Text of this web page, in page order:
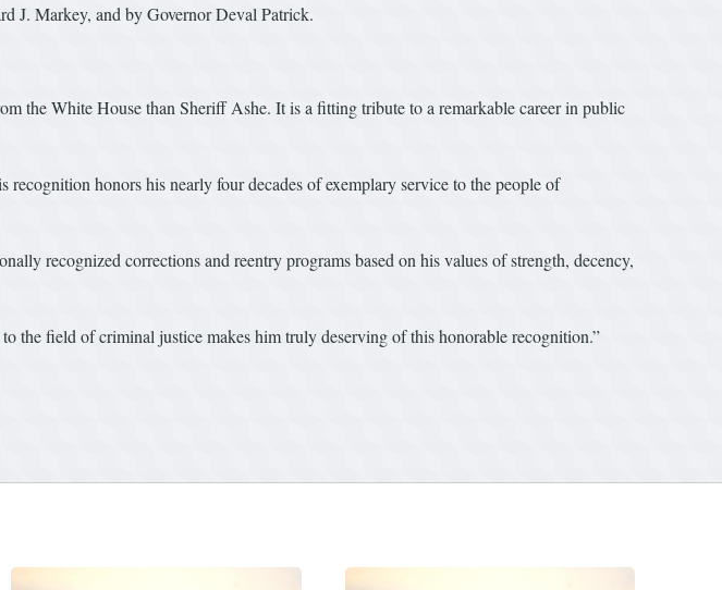
J. Markey, and by Governor Deval Patrick.
the White House than Sheriff Ashe. It is a fitting tribute to a remarkable career in public
honors his nearly four decades of exemplary service to the people of
recognized corrections and reentry programs based on his values of strength, decency,
the field of criminal justice makes him truly deserving of this honorable recognition.”